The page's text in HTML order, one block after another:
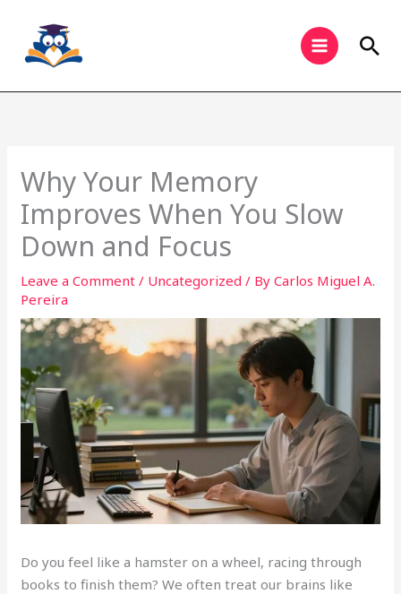
content
Why Your Memory
Improves When You Slow
Down and Focus
Leave a Comment / Uncategorized / ByCarlos Miguel A.
Pereira
Do you feel like a hamster on a wheel, racing through
books to finish them? We often treat our brains like